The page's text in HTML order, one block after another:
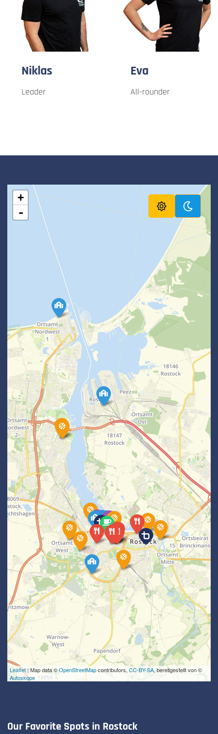
Niklas
Leader
Eva
All-rounder
+
-
Leaflet | Map data ©OpenStreetMapcontributors, CC-BY-SA, bereitgestellt von ©
Autoskope
Our Favorite Spots in Rostock